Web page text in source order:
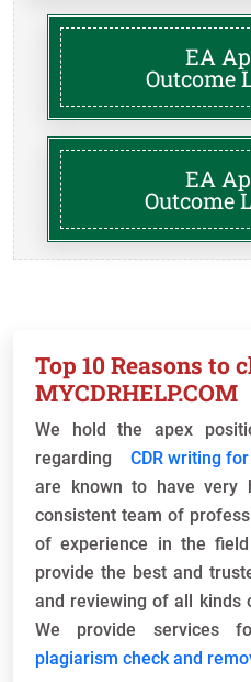
EA
Outcome
EA
Outcome
Top 10 Reasons to
MYCDRHELP.COM
We hold the apex
regarding CDR writing
are known to have very
consistent team of
of experience in the
provide the best and
and reviewing of all kinds
We provide services
plagiarism check and